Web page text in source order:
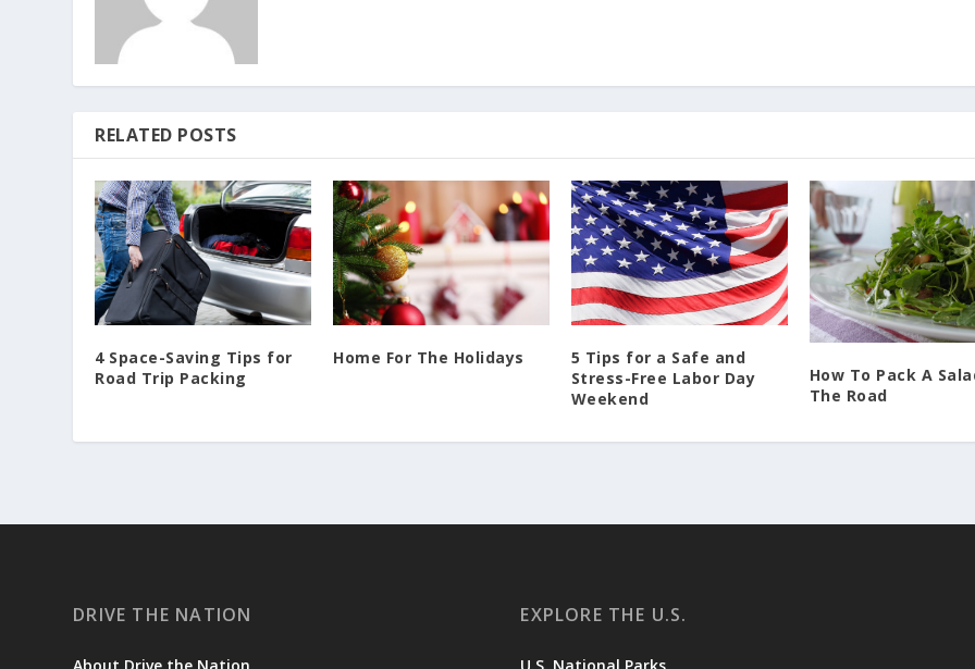
RELATED POSTS
4 Space-Saving Tips for
Road Trip Packing
Home For The Holidays
5 Tips for a Safe and
Stress-Free Labor Day
Weekend
How To Pack A
The Road
DRIVE THE NATION
About Drive the Nation
EXPLORE THE U.S.
U.S. National Parks